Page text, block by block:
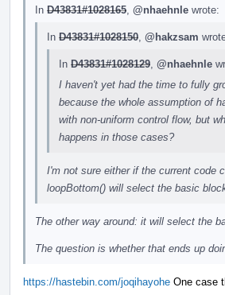
In D43831#1028165 @nhaehnle wrote:
In D43831#1028150 @hakzsam
In D43831#1028129 @nhaehnle
I haven't yet had the time to fully
because the whole assumption of
with non-uniform control flow, but
happens in those cases?
I'm not sure either if the current code
loopBottom() will select the basic
The other way around: it will select the
The question is whether that ends up
https://hastebin.com/joqihayohe One case